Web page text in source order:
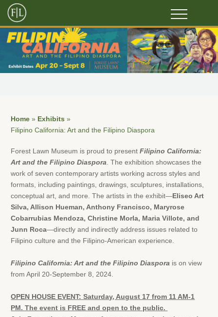
Home » Exhibits »
Filipino California: Art and the Filipino Diaspora
Forest Lawn Museum is proud to presentFilipino California:
Art and the Filipino Diaspora. The exhibition showcases the
work of seven contemporary artists working across styles and
formats, including paintings, drawings, sculptures, installations,
conceptual art, and more. The artists in the exhibit—Eliseo Art
Silva, Allison Hueman, Anthony Francisco, Maryrose
Cobarrubias Mendoza, Christine Morla, Maria Villote, and
Junn Roca—directly and indirectly address issues related to
Filipino culture and the Filipino-American experience.
Filipino California: Art and the Filipino Diaspora is on view
from April 20-September 8, 2024.
OPEN HOUSE EVENT: Saturday, August 17 from 11 AM-1
PM. The event is FREE and open to the public.